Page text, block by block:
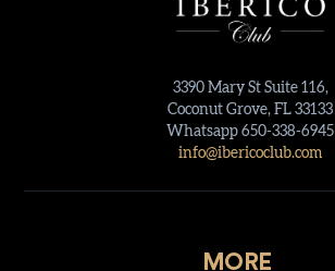
3390 Mary St Suite 116,
Coconut Grove, FL 33133
Whatsapp 650-338-6945
info@ibericoclub.com
MORE